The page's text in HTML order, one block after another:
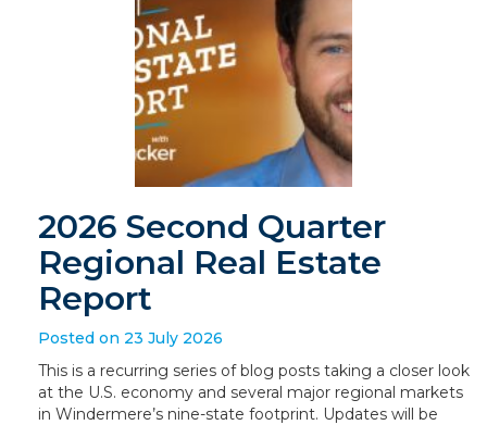
2026 Second Quarter
Regional Real Estate
Report
Posted on 23 July 2026
This is a recurring series of blog posts taking a closer look
at the U.S. economy and several major regional markets
in Windermere’s nine-state footprint. Updates will be